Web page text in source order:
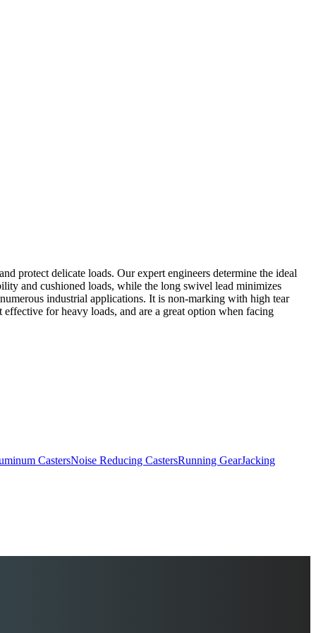
protect delicate loads. Our expert engineers determine the ideal
and cushioned loads, while the long swivel lead minimizes
industrial applications. It is non-marking with high tear
for heavy loads, and are a great option when facing
CastersNoise Reducing CastersRunning GearJacking